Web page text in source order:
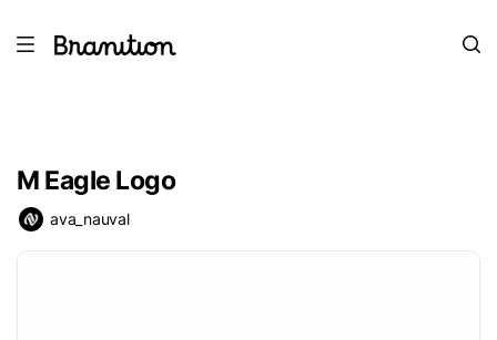
M Eagle Logo
ava_nauval